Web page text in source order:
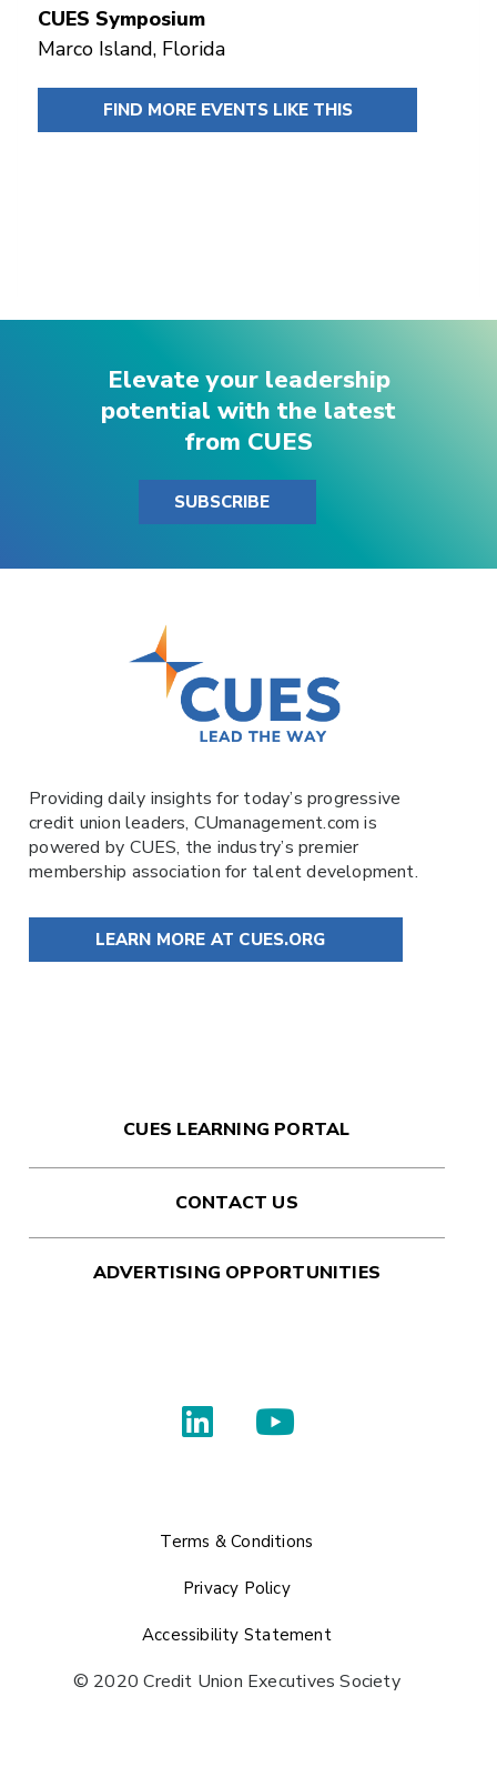
CUES Symposium
Marco Island, Florida
FIND MORE EVENTS LIKE THIS
Elevate your leadership
potential with the latest
from CUES
SUBSCRIBE
Providing daily insights for today’s progressive
credit union leaders, CUmanagement.comis
powered by CUES, the industry’s premier
membership association for talent development.
LEARN MORE AT CUES.ORG
CUES LEARNING PORTAL
CONTACT US
ADVERTISING OPPORTUNITIES
Terms & Conditions
Privacy Policy
Accessibility Statement
© 2020 Credit Union Executives Society